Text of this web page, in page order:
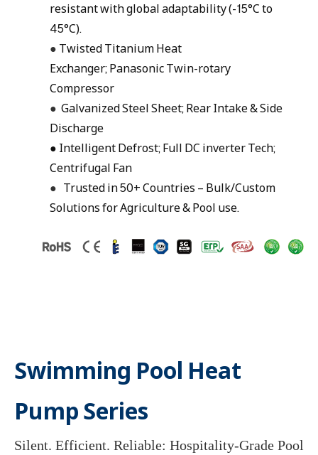
resistant with global adaptability (-15°C to
45°C).
● Twisted Titanium Heat
Exchanger; Panasonic Twin-rotary
Compressor
● Galvanized Steel Sheet; Rear Intake & Side
Discharge
● Intelligent Defrost; Full DC inverter Tech;
Centrifugal Fan
● Trusted in 50+ Countries – Bulk/Custom
Solutions for Agriculture & Pool use.
Swimming Pool Heat
Pump Series
Silent. Efficient. Reliable: Hospitality-Grade Pool